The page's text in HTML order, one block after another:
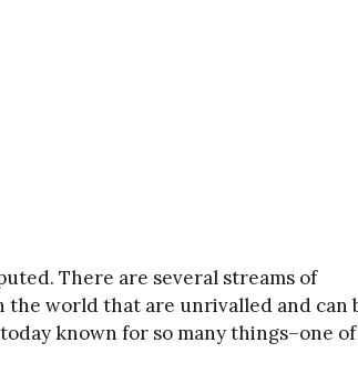
There are several streams of
world that are unrivalled and can
known for so many things–one of